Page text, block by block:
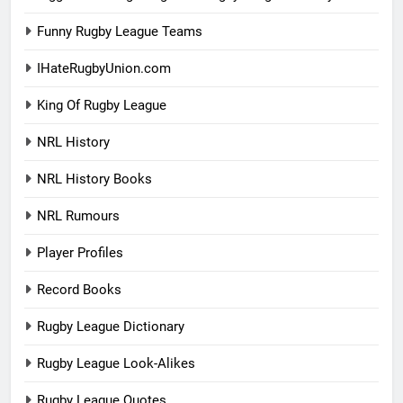
Funny Rugby League Teams
IHateRugbyUnion.com
King Of Rugby League
NRL History
NRL History Books
NRL Rumours
Player Profiles
Record Books
Rugby League Dictionary
Rugby League Look-Alikes